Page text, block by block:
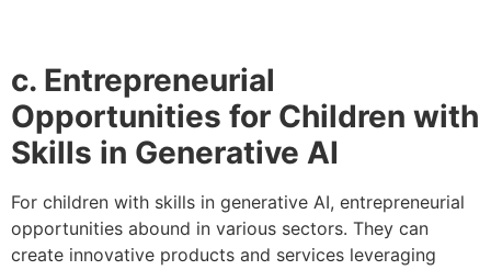
c. Entrepreneurial
Opportunities for Children with
Skills in Generative AI
For children with skills in generative AI, entrepreneurial
opportunities abound in various sectors. They can
create innovative products and services leveraging